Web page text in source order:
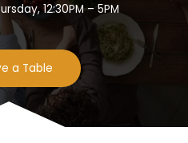
12:30PM – 5PM
a Table